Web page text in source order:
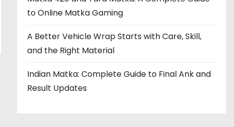
to Online Matka Gaming
A Better Vehicle Wrap Starts with Care, Skill,
and the Right Material
Indian Matka: Complete Guide to Final Ank and
Result Updates